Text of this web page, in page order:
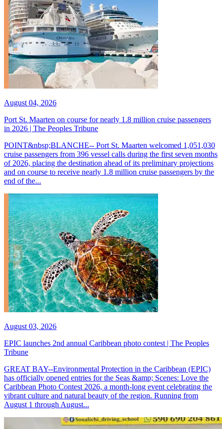
August 04, 2026
Port St. Maarten on course for nearly 1.8 million cruise passengers
in 2026 | The Peoples Tribune
POINT&nbsp;BLANCHE-- Port St. Maarten welcomed 1,051,030
cruise passengers from 396 vessel calls during the first seven months
of 2026, placing the destination ahead of its preliminary projections
and on course to receive nearly 1.8 million cruise passengers by the
end of the...
August 03, 2026
EPIC launches 2nd annual Caribbean photo contest | The Peoples
Tribune
GREAT BAY--Environmental Protection in the Caribbean (EPIC)
has officially opened entries for the Seas &amp; Scenes: Love the
Caribbean Photo Contest 2026, a month-long event celebrating the
vibrant culture and natural beauty of the region. Running from
August 1 through August...